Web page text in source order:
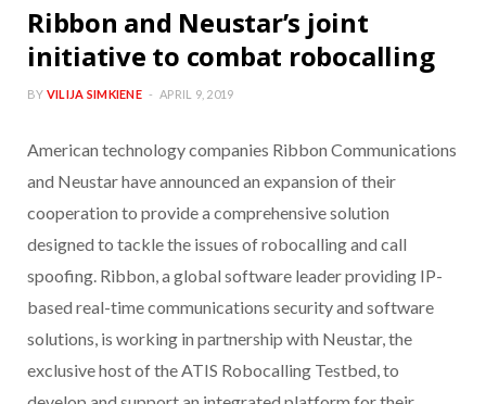
Ribbon and Neustar’s joint
initiative to combat robocalling
BY VILIJA SIMKIENE APRIL 9, 2019
American technology companies Ribbon Communications
and Neustar have announced an expansion of their
cooperation to provide a comprehensive solution
designed to tackle the issues of robocalling and call
spoofing. Ribbon, a global software leader providing IP-
based real-time communications security and software
solutions, is working in partnership with Neustar, the
exclusive host of the ATIS Robocalling Testbed, to